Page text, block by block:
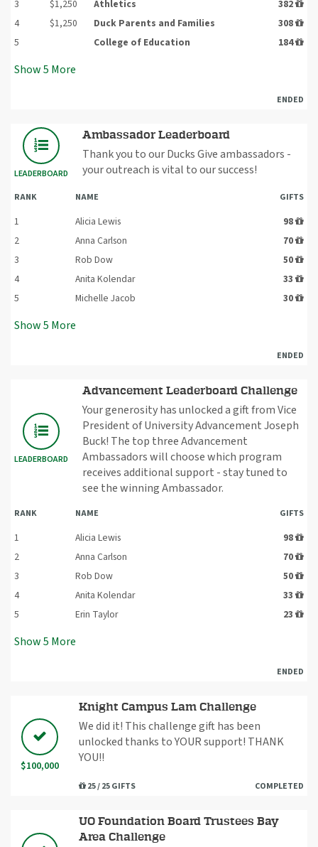
3 $1,250 Athletics
382
4
$1,250 Duck Parents and Families
308
5
College of Education 184
Show5 More
ENDED
LEADERBOARD
Ambassador Leaderboard
Thank you to our Ducks Give ambassadors -
your outreach is vital to our success!
RANK NAME GIFTS
1 Alicia Lewis
98
2
Anna Carlson
70
3
Rob Dow
50
4
Anita Kolendar
33
5
Michelle Jacob 30
Show5 More
ENDED
LEADERBOARD
Advancement Leaderboard Challenge
Your generosity has unlocked a gift from Vice
President of University Advancement Joseph
Buck! The top three Advancement
Ambassadors will choose which program
receives additional support - stay tuned to
see the winning Ambassador.
RANK NAME GIFTS
1 Alicia Lewis
98
2
Anna Carlson
70
3
Rob Dow
50
4
Anita Kolendar
33
5
Erin Taylor 23
Show5 More
ENDED
$100,000
Knight Campus Lam Challenge
We did it! This challenge gift has been
unlocked thanks to YOUR support! THANK
YOU!!
25 / 25 GIFTS COMPLETED
UO Foundation Board Trustees Bay
Area Challenge